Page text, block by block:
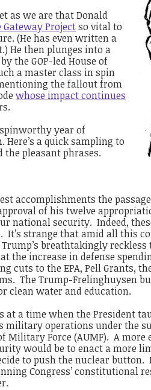
as we are that Donald
Gateway Projectso vital to
(He has even written a
He then plunges into a
the GOP-led House of
a master class in spin
the fallout from
whose impact continues
year of
a quick sampling to
pleasant phrases.
accomplishments the
of his twelve
national security. Indeed,
It’s strange that amid all this
breathtakingly
the increase in defense
cuts to the EPA, Pell Grants,
The Trump-Frelinghuysen
clean water and education.
at a time when the President
military operations under the
Military Force (AUMF). A
would be to enact a more
to push the nuclear button.
Congress’ constitutional